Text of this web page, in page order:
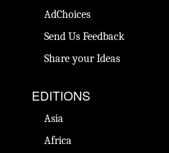
AdChoices
Send Us Feedback
Share your Ideas
EDITIONS
Asia
Africa